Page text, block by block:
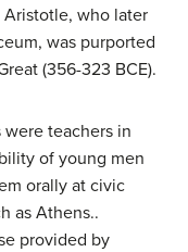
Aristotle, who later
was purported
(356-323 BCE).
teachers in
of young men
orally at civic
as Athens..
provided by